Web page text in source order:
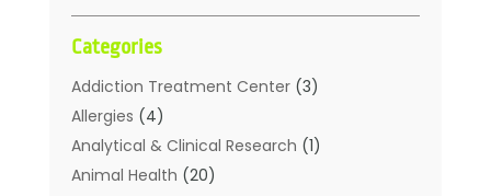
Categories
Addiction Treatment Center(3)
Allergies (4)
Analytical & Clinical Research (1)
Animal Health (20)